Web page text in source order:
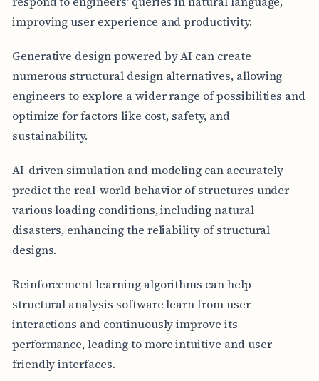
improving user experience and productivity.
Generative design powered by AI can create
numerous structural design alternatives, allowing
engineers to explore a wider range of possibilities and
optimize for factors like cost, safety, and
sustainability.
AI-driven simulation and modeling can accurately
predict the real-world behavior of structures under
various loading conditions, including natural
disasters, enhancing the reliability of structural
designs.
Reinforcement learning algorithms can help
structural analysis software learn from user
interactions and continuously improve its
performance, leading to more intuitive and user-
friendly interfaces.